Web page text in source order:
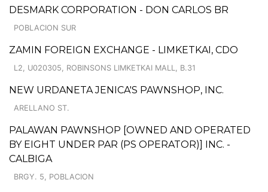
DESMARK CORPORATION - DON CARLOS BR
POBLACION SUR
ZAMIN FOREIGN EXCHANGE - LIMKETKAI, CDO
L2, U020305, ROBINSONS LIMKETKAI MALL, B.31
NEW URDANETA JENICA'S PAWNSHOP, INC.
ARELLANO ST.
PALAWAN PAWNSHOP [OWNED AND OPERATED
BY EIGHT UNDER PAR (PS OPERATOR)] INC. -
CALBIGA
BRGY. 5, POBLACION